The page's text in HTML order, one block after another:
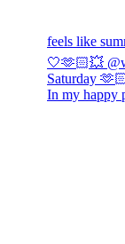
feels like
🤍🫶🏻💥
Saturday
In my